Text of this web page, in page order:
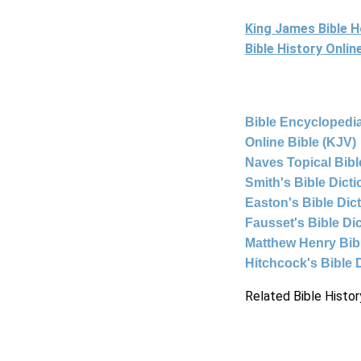
King James Bible
Bible History
Bible
Online Bible (KJV)
Naves Topical
Smith's Bible
Easton's Bible
Fausset's Bible
Matthew Henry
Hitchcock's Bible
Related Bible